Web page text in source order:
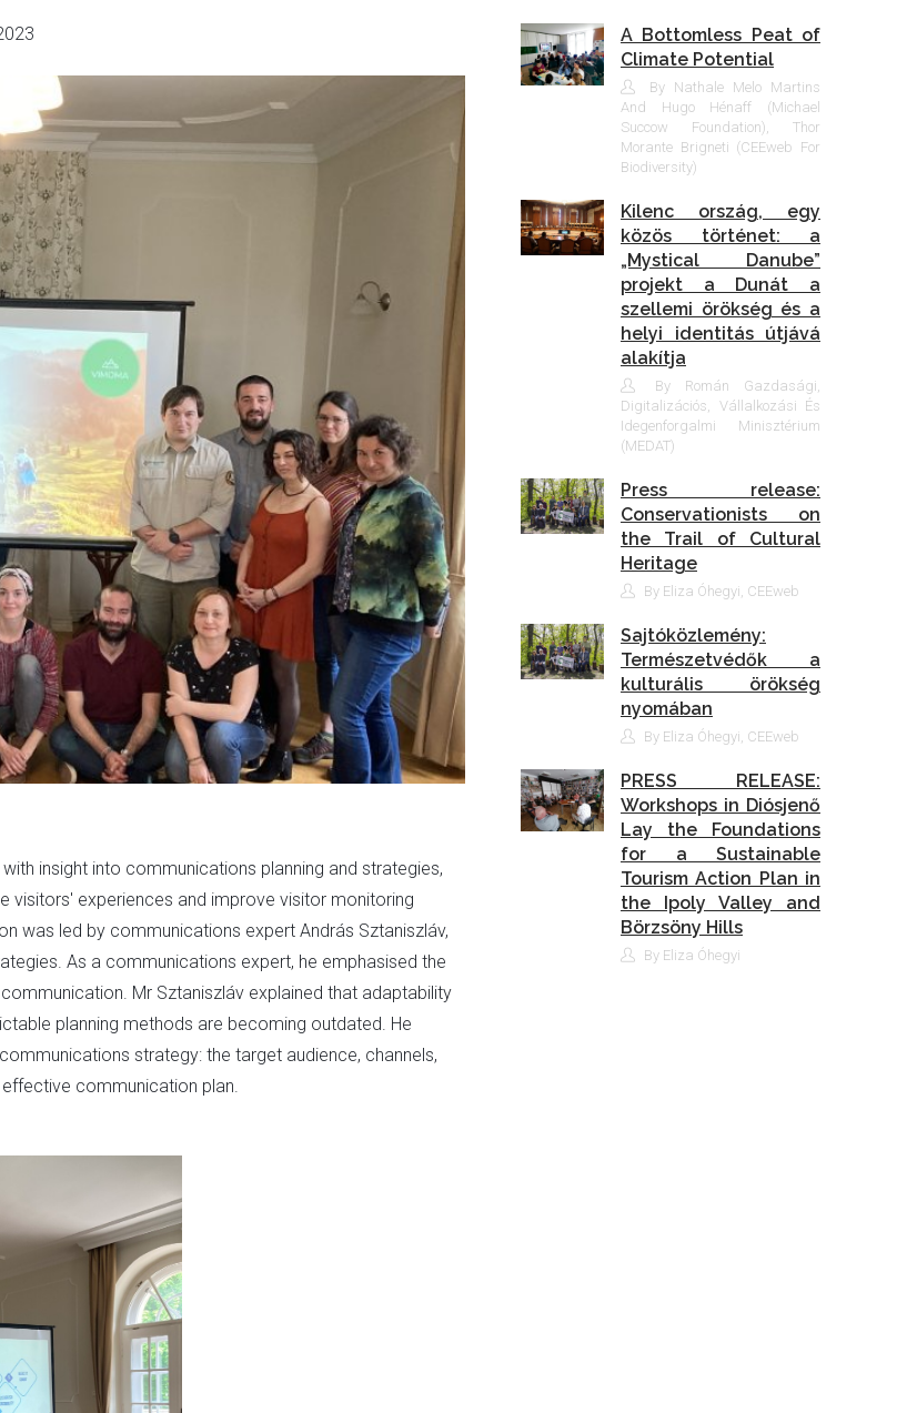
insight into communications planning and strategies,
visitors' experiences and improve visitor monitoring
was led by communications expert András Sztaniszláv,
As a communications expert, he emphasised the
Mr Sztaniszláv explained that adaptability
planning methods are becoming outdated. He
strategy: the target audience, channels,
communication plan.
A Bottomless Peat of
Climate Potential
By Nathale Melo Martins
And Hugo Hénaff (Michael
Succow Foundation), Thor
Morante Brigneti (CEEweb For
Biodiversity)
Kilenc ország, egy
közös történet: a
„Mystical Danube”
projekt a Dunát a
szellemi örökség és a
helyi identitás útjává
alakítja
By Román Gazdasági,
Digitalizációs, Vállalkozási És
Idegenforgalmi Minisztérium
(MEDAT)
Press release:
Conservationists on
the Trail of Cultural
Heritage
By Eliza Óhegyi, CEEweb
Sajtóközlemény:
Természetvédők a
kulturális örökség
nyomában
By Eliza Óhegyi, CEEweb
PRESS RELEASE:
Workshops in Diósjenő
Lay the Foundations
for a Sustainable
Tourism Action Plan in
the Ipoly Valley and
Börzsöny Hills
By Eliza Óhegyi